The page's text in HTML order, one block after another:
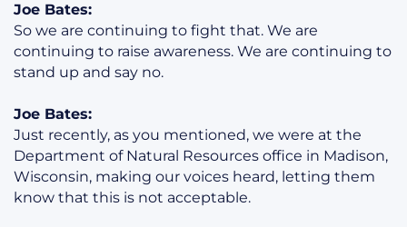
Joe Bates:
So we are continuing to fight that. We are
continuing to raise awareness. We are continuing to
stand up and say no.
Joe Bates:
Just recently, as you mentioned, we were at the
Department of Natural Resources office in Madison,
Wisconsin, making our voices heard, letting them
know that this is not acceptable.